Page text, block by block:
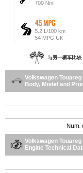
700 Nm
45 MPG
5.2 L/100 km
54 MPG UK
与另一辆车比较
Volkswagen Touareg
Body, Model and
Num.
Volkswagen Touareg
Engine Technical